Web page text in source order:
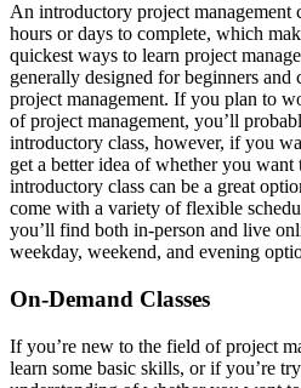
An introductory project management
hours or days to complete, which
quickest ways to learn project
generally designed for beginners and
project management. If you plan to
of project management, you’ll
introductory class, however, if you
get a better idea of whether you
introductory class can be a great
come with a variety of flexible
you’ll find both in-person and live
weekday, weekend, and evening
On-Demand Classes
If you’re new to the field of project
learn some basic skills, or if you’re